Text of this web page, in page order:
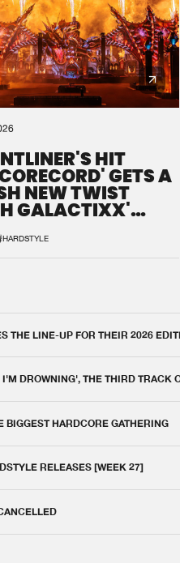
HIT
GETS A
NEW TWIST
GALACTIXX'
THE LINE-UP FOR THEIR 2026
DROWNING', THE THIRD TRACK
BIGGEST HARDCORE GATHERING
RELEASES [WEEK 27]